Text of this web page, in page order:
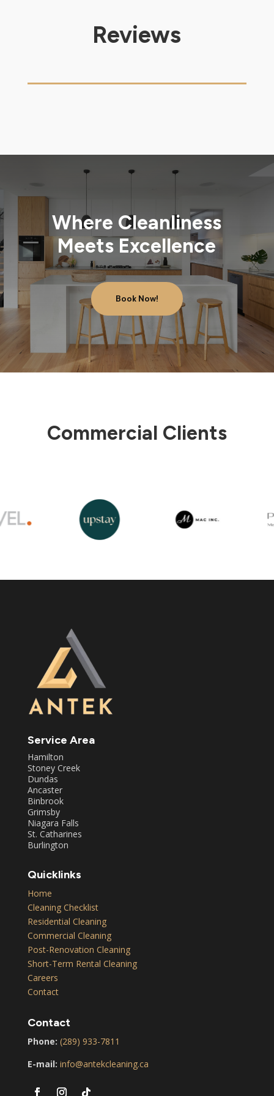
Reviews
Where Cleanliness
Meets Excellence
Book Now!
Commercial Clients
Service Area
Hamilton
Stoney Creek
Dundas
Ancaster
Binbrook
Grimsby
Niagara Falls
St. Catharines
Burlington
Quicklinks
Home
Cleaning Checklist
Residential Cleaning
Commercial Cleaning
Post-Renovation Cleaning
Short-Term Rental Cleaning
Careers
Contact
Contact
Phone: (289) 933-7811
E-mail: info@antekcleaning.ca